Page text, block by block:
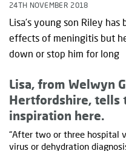
24TH NOVEMBER 2018
Lisa’s young son Riley
effects of meningitis but
down or stop him for long
Lisa, from Welwyn
Hertfordshire, tells
inspiration here.
“After two or three hospital
virus or dehydration